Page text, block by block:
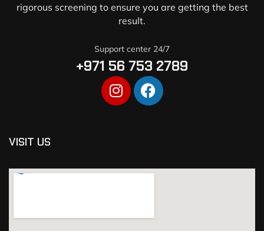
rigorous screening to ensure you are getting the best
result.
Support center 24/7
+971 56 753 2789
VISIT US